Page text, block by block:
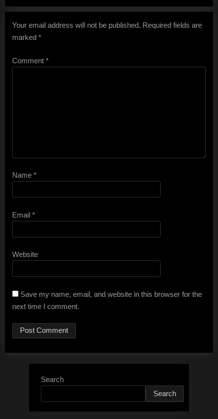
Your email address will not be published. Required fields are
marked *
Comment *
Name *
Email *
Website
Save my name, email, and website in this browser for the
next time I comment.
Search
Search